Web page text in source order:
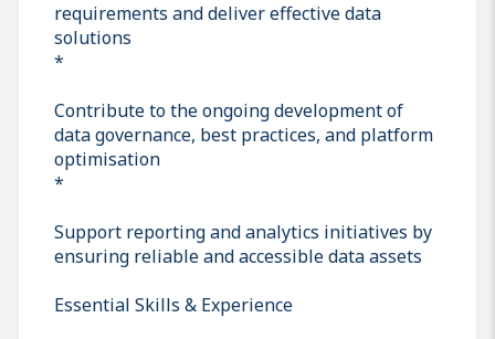
requirements and deliver effective data
solutions
*
Contribute to the ongoing development of
data governance, best practices, and platform
optimisation
*
Support reporting and analytics initiatives by
ensuring reliable and accessible data assets
Essential Skills & Experience